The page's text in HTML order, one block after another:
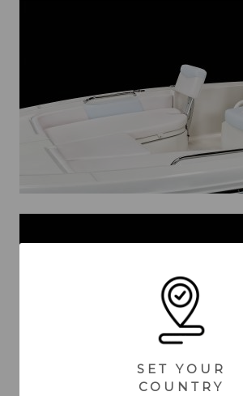
SET YOUR
COUNTRY